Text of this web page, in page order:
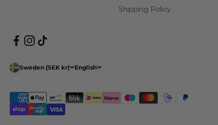
Shipping Policy
Sweden (SEK kr) English